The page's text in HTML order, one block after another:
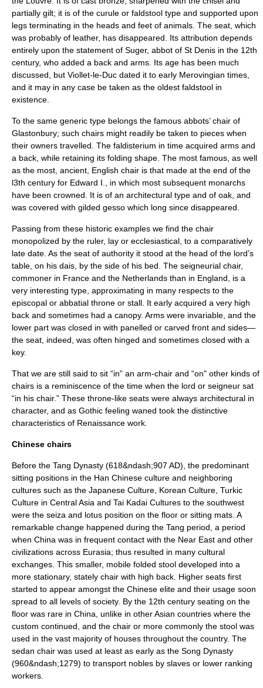
partially gilt; it is of the curule or faldstool type and supported upon
legs terminating in the heads and feet of animals. The seat, which
was probably of leather, has disappeared. Its attribution depends
entirely upon the statement of Suger, abbot of St Denis in the 12th
century, who added a back and arms. Its age has been much
discussed, but Viollet-le-Duc dated it to early Merovingian times,
and it may in any case be taken as the oldest faldstool in
existence.
To the same generic type belongs the famous abbots’ chair of
Glastonbury; such chairs might readily be taken to pieces when
their owners travelled. The faldisterium in time acquired arms and
a back, while retaining its folding shape. The most famous, as well
as the most, ancient, English chair is that made at the end of the
l3th century for Edward I., in which most subsequent monarchs
have been crowned. It is of an architectural type and of oak, and
was covered with gilded gesso which long since disappeared.
Passing from these historic examples we find the chair
monopolized by the ruler, lay or ecclesiastical, to a comparatively
late date. As the seat of authority it stood at the head of the lord’s
table, on his dais, by the side of his bed. The seigneurial chair,
commoner in France and the Netherlands than in England , is a
very interesting type, approximating in many respects to the
episcopal or abbatial throne or stall. It early acquired a very high
back and sometimes had a canopy. Arms were invariable, and the
lower part was closed in with panelled or carved front and sides—
the seat, indeed, was often hinged and sometimes closed with a
key.
That we are still said to sit “in” an arm-chair and “on" other kinds of
chairs is a reminiscence of the time when the lord or seigneur sat
“in his chair.” These throne-like seats were always architectural in
character, and as Gothic feeling waned took the distinctive
characteristics of Renaissance work.
Chinese chairs
Before the Tang Dynasty (618&ndash;907 AD), the predominant
sitting positions in the Han Chinese culture and neighboring
cultures such as the Japanese Culture Korean Culture Turkic
Culture in Central Asia and Tai Kadai Cultures to the southwest
were the seiza and lotus position on the floor or sitting mats. A
remarkable change happened during the Tang period, a period
when China was in frequent contact with the Near East and other
civilizations across Eurasia; thus resulted in many cultural
exchanges. This smaller, mobile folded stool developed into a
more stationary, stately chair with high back. Higher seats first
started to appear amongst the Chinese elite and their usage soon
spread to all levels of society. By the 12th century seating on the
floor was rare in China, unlike in other Asian countries where the
custom continued, and the chair or more commonly the stool was
used in the vast majority of houses throughout the country. The
sedan chair was used at least as early as the Song Dynasty
(960&ndash;1279) to transport nobles by slaves or lower ranking
workers.